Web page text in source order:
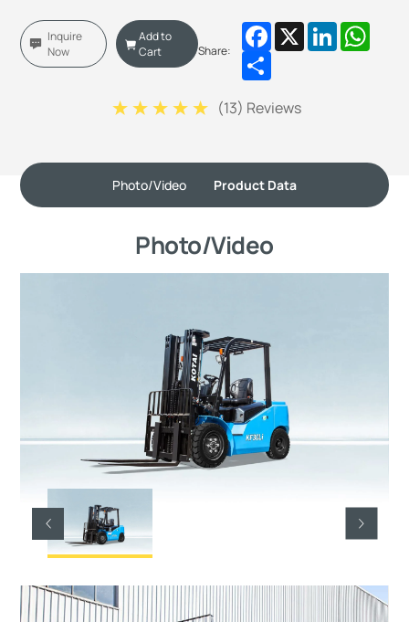
Inquire
Now
Add to
Cart
Share:
Facebook
X LinkedIn
Share
(13) Reviews
Photo/Video Product Data
Photo/Video